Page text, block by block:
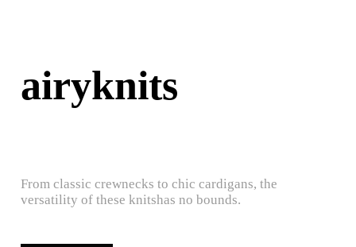
airyknits
From classic crewnecks to chic cardigans, the
versatility of these knitshas no bounds.